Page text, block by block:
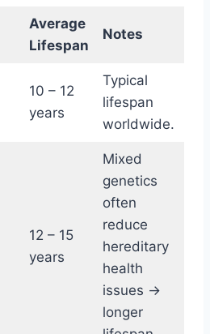
Average
Lifespan
Notes
10 – 12
years
Typical
lifespan
worldwide.
12 – 15
years
Mixed
genetics
often
reduce
hereditary
health
issues →
longer